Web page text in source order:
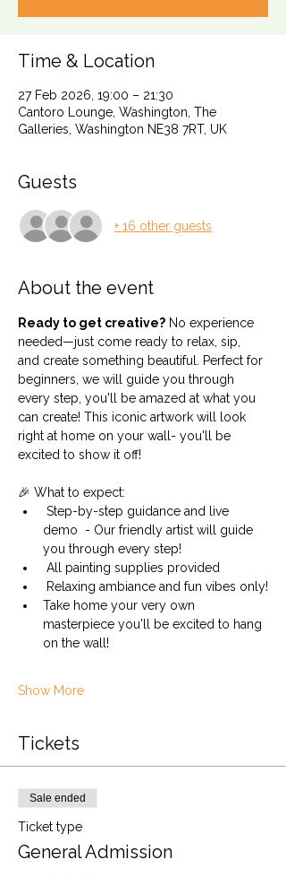
Time & Location
27 Feb 2026, 19:00 – 21:30
Cantoro Lounge, Washington, The
Galleries, Washington NE38 7RT, UK
Guests
+ 16 other guests
About the event
Ready to get creative? No experience
needed—just come ready to relax, sip,
and create something beautiful. Perfect for
beginners, we will guide you through
every step, you'll be amazed at what you
can create! This iconic artwork will look
right at home on your wall- you'll be
excited to show it off!
🎉 What to expect:
demo  - Our friendly artist will guide
you through every step!
All painting supplies provided
Relaxing ambiance and fun vibes only!
Take home your very own
masterpiece you'll be excited to hang
on the wall!
Show More
Tickets
Sale ended
Ticket type
General Admission